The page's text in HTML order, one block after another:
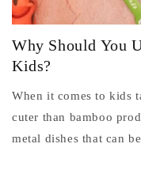
Why Should You
Kids?
When it comes to kids
cuter than bamboo
metal dishes that can